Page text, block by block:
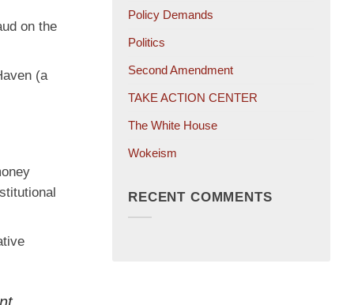
on the
(a
Policy Demands
Politics
Second Amendment
TAKE ACTION CENTER
The White House
Wokeism
RECENT COMMENTS